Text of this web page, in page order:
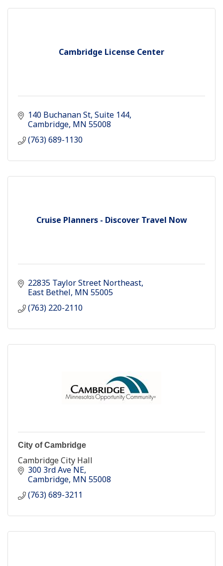
Cambridge License Center
140 Buchanan St Suite 144
Cambridge MN 55008
(763) 689-1130
Cruise Planners - Discover Travel Now
22835 Taylor Street Northeast
East Bethel MN 55005
(763) 220-2110
City of Cambridge
Cambridge City Hall
300 3rd Ave NE
Cambridge MN 55008
(763) 689-3211